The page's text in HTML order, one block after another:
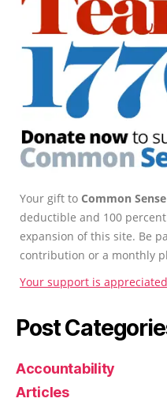
Your gift to Common
deductible and 100
expansion of this site. Be
contribution or a monthly
Your support is
Post
Accountability
Articles